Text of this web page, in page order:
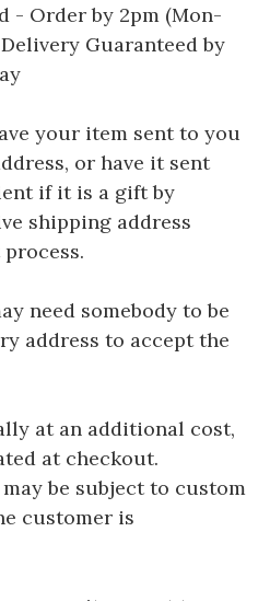
- Order by 2pm (Mon-
Guaranteed by
your item sent to you
or have it sent
if it is a gift by
shipping address
need somebody to be
address to accept the
at an additional cost,
at checkout.
be subject to custom
customer is